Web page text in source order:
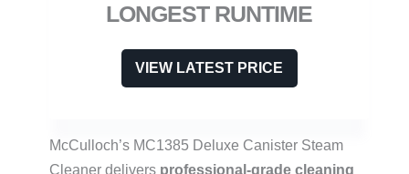
LONGEST RUNTIME
VIEW LATEST PRICE
McCulloch’s MC1385 Deluxe Canister Steam
Cleaner delivers professional-grade cleaning